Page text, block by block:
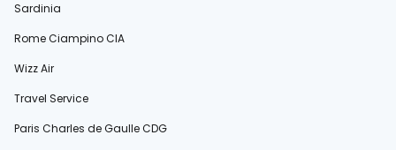
Sardinia
Rome Ciampino CIA
Wizz Air
Travel Service
Paris Charles de Gaulle CDG